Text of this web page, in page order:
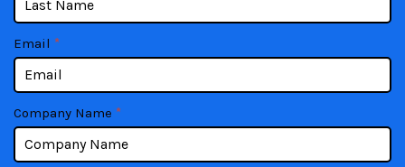
Email *
Company Name *
this
blank.